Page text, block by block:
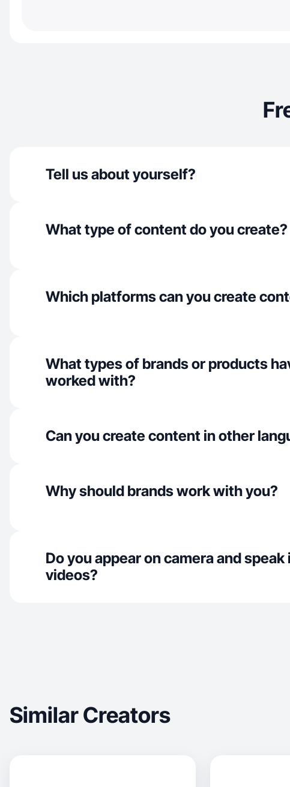
Tell us about yourself?
What type of content do you create?
Which platforms can you create
What types of brands or products
worked with?
Can you create content in other
Why should brands work with you?
Do you appear on camera and speak
videos?
Similar Creators